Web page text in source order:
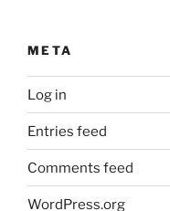
META
Log in
Entries feed
Comments feed
WordPress.org